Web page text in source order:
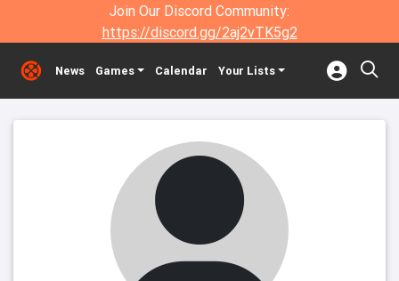
Join Our Discord Community:
https://discord.gg/2aj2vTK5g2
News Games Calendar Your Lists